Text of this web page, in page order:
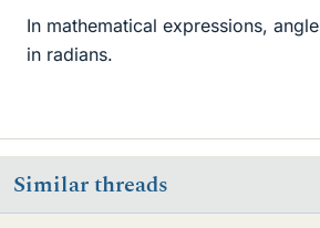
In mathematical expressions,
in radians.
Similar threads